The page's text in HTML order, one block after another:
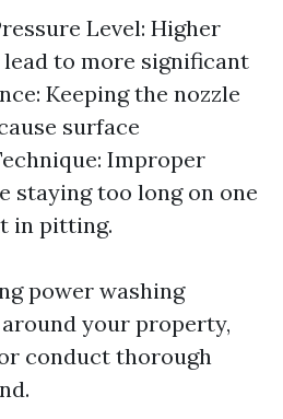
Level: Higher
to more significant
Keeping the nozzle
surface
Improper
staying too long on one
in pitting.
power washing
your property,
conduct thorough